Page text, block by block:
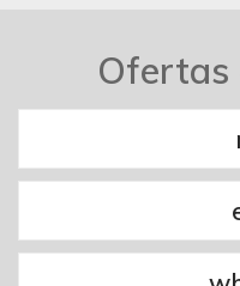
Ofertas